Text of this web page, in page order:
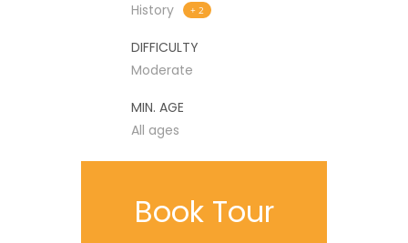
History
+ 2
DIFFICULTY
Moderate
MIN. AGE
All ages
Book Tour